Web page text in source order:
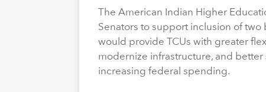
The American Indian Higher
Senators to support inclusion of
would provide TCUs with greater
modernize infrastructure, and
increasing federal spending.